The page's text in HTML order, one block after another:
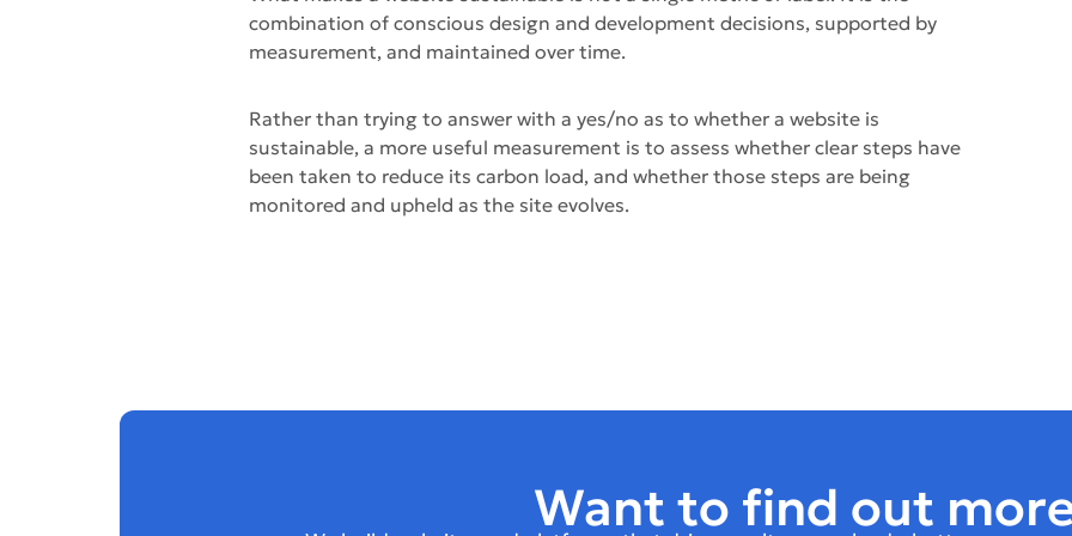
combination of conscious design and development decisions, supported by
measurement, and maintained over time.
Rather than trying to answer with a yes/no as to whether a website is
sustainable, a more useful measurement is to assess whether clear steps have
been taken to reduce its carbon load, and whether those steps are being
monitored and upheld as the site evolves.
Want to find out